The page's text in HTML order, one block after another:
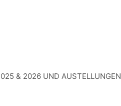
& 2026 UND AUSTELLUNGEN